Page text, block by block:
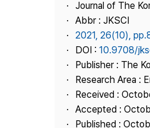
Journal of The
Abbr : JKSCI
2021, 26(10),
DOI : 10.9708/
Publisher : The
Research Area :
Received :
Accepted :
Published :